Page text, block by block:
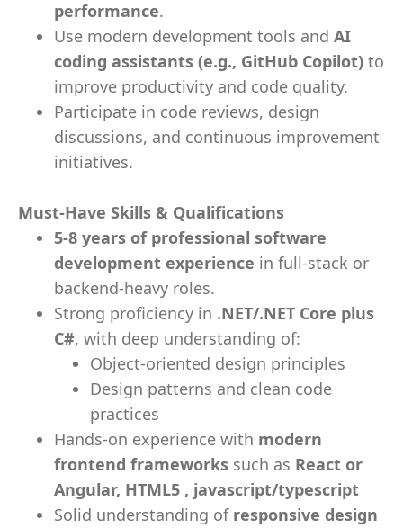
performance.
Use modern development tools and AI
coding assistants (e.g., GitHub Copilot) to
improve productivity and code quality.
Participate in code reviews, design
discussions, and continuous improvement
initiatives.
Must-Have Skills & Qualifications
5-8 years of professional software
development experience in full‑stack or
backend-heavy roles.
Strong proficiency in .NET/.NET Core plus
C#, with deep understanding of:
Object-oriented design principles
Design patterns and clean code
practices
Hands-on experience with modern
frontend frameworks such as React or
Angular, HTML5 , javascript/typescript
Solid understanding of responsive design